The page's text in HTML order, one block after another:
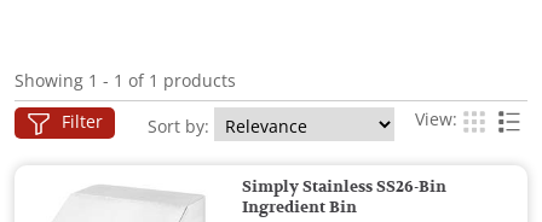
Showing 1 - 1 of 1 products
Filter Sort by: View:
Simply Stainless SS26-Bin
Ingredient Bin